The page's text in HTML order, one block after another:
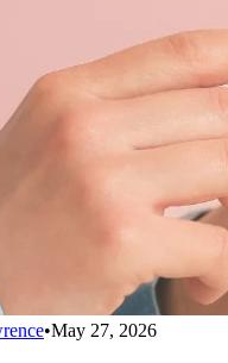
•May 27, 2026